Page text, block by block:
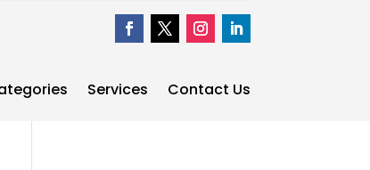
Services Contact Us